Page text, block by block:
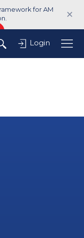
for AM
✕
Login